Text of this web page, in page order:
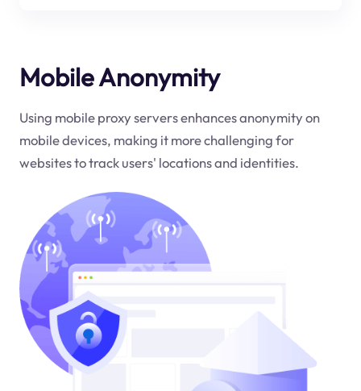
Mobile Anonymity
Using mobile proxy servers enhances anonymity on
mobile devices, making it more challenging for
websites to track users' locations and identities.